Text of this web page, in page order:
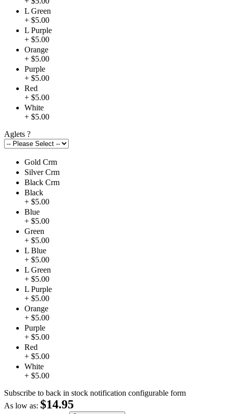
L Green
+ $5.00
L Purple
+ $5.00
Orange
+ $5.00
Purple
+ $5.00
Red
+ $5.00
White
+ $5.00
Aglets ?
Gold Crm
Silver Crm
Black Crm
Black
+ $5.00
Blue
+ $5.00
Green
+ $5.00
L Blue
+ $5.00
L Green
+ $5.00
L Purple
+ $5.00
Orange
+ $5.00
Purple
+ $5.00
Red
+ $5.00
White
+ $5.00
Subscribe to back in stock notification configurable form
As low as: $14.95